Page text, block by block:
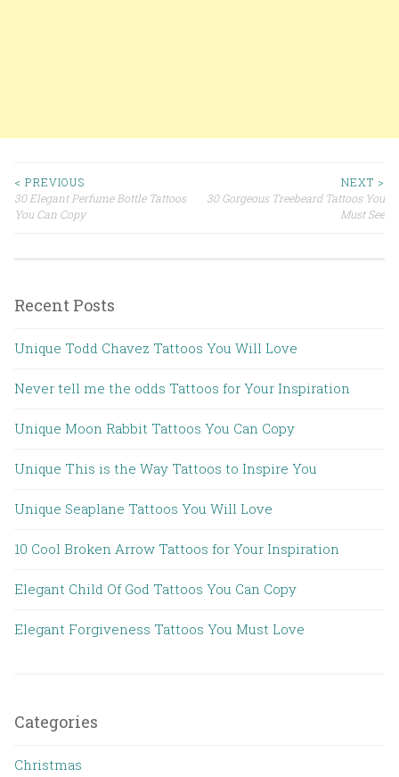
Post navigation
< PREVIOUS
30 Elegant Perfume Bottle Tattoos
You Can Copy
NEXT >
30 Gorgeous Treebeard Tattoos You
Must See
Recent Posts
Unique Todd Chavez Tattoos You Will Love
Never tell me the odds Tattoos for Your Inspiration
Unique Moon Rabbit Tattoos You Can Copy
Unique This is the Way Tattoos to Inspire You
Unique Seaplane Tattoos You Will Love
10 Cool Broken Arrow Tattoos for Your Inspiration
Elegant Child Of God Tattoos You Can Copy
Elegant Forgiveness Tattoos You Must Love
Categories
Christmas